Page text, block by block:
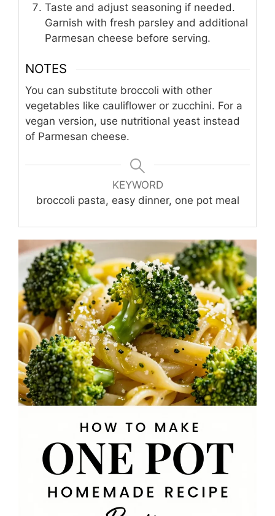
Taste and adjust seasoning if needed.
Garnish with fresh parsley and additional
Parmesan cheese before serving.
NOTES
You can substitute broccoli with other
vegetables like cauliflower or zucchini. For a
vegan version, use nutritional yeast instead
of Parmesan cheese.
KEYWORD
broccoli pasta, easy dinner, one pot meal